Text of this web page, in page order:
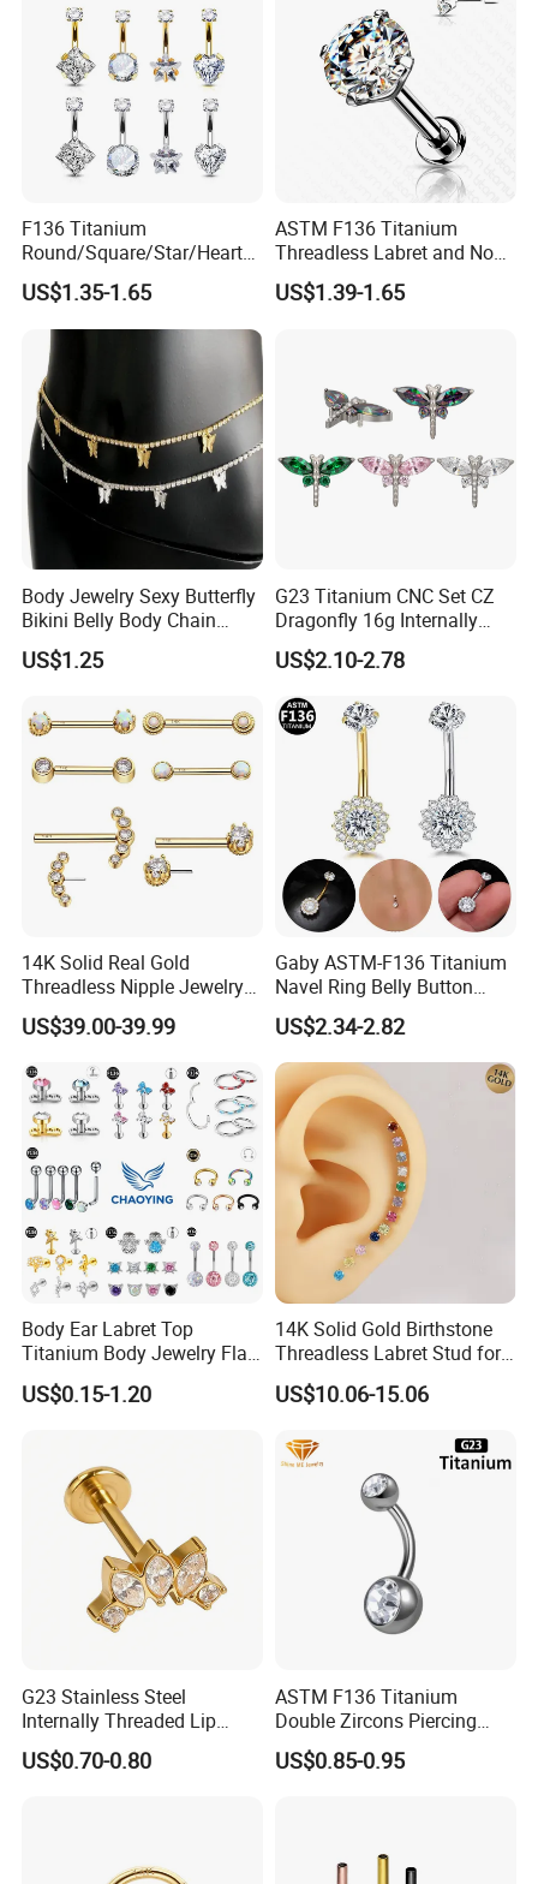
F136 Titanium
Round/Square/Star/Heart
CZ Belly Button Rings
Piercing Jewelry
US$1.35-1.65
ASTM F136 Titanium
Threadless Labret and Nose
Stud Inlaid CZ
US$1.39-1.65
Body Jewelry Sexy Butterfly
Bikini Belly Body Chain
Butterfly Pendant Waist
Chain
US$1.25
G23 Titanium CNC Set CZ
Dragonfly 16g Internally
Threaded&Threadles Labret
Jewelry
US$2.10-2.78
14K Solid Real Gold
Threadless Nipple Jewelry
Piercing 14kt Gold Nipple
US$39.00-39.99
Gaby ASTM-F136 Titanium
Navel Ring Belly Button
Piercing Body Jewelry
US$2.34-2.82
Body Ear Labret Top
Titanium Body Jewelry Flat
Back Earring Ring Cartilage
Lip Solid Stud Lobe Nose
Piercing
US$0.15-1.20
14K Solid Gold Birthstone
Threadless Labret Stud for
Tragus Helix Cartilage
Piercing Jewelry
US$10.06-15.06
G23 Stainless Steel
Internally Threaded Lip
Rings with Zirconia Original
Design Labret Earrings Body
US$0.70-0.80
ASTM F136 Titanium
Double Zircons Piercing
Belly Ring Fashion Jewelry
Tp1910
US$0.85-0.95